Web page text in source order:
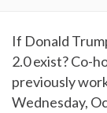
If Donald
2.0 exist? Co-
previously
Wednesday,